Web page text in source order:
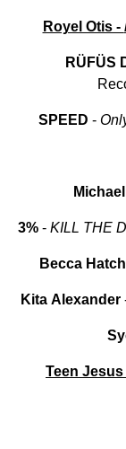
Royel Otis -
RÜFÜS
SPEED -
3% - KILL THE
Becca Hatch
Kita Alexander
Teen